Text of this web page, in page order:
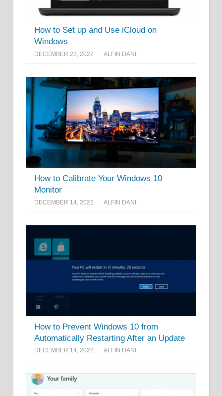
How to Set up and Use iCloud on
Windows
DECEMBER 22, 2022 ALFIN DANI
How to Calibrate Your Windows 10
Monitor
DECEMBER 14, 2022 ALFIN DANI
How to Prevent Windows 10 from
Automatically Restarting After an Update
DECEMBER 14, 2022 ALFIN DANI